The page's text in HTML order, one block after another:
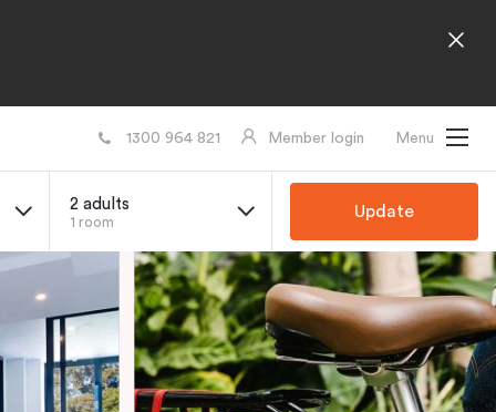
1300 964 821 Member login Menu
2 adults
1 room
Update